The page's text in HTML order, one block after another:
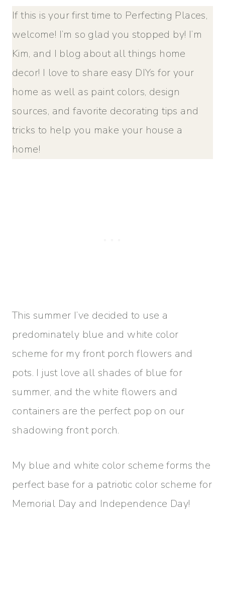
If this is your first time to Perfecting Places,
welcome! I’m so glad you stopped by! I’m
Kim, and I blog about all things home
decor! I love to share easy DIYs for your
home as well as paint colors, design
sources, and favorite decorating tips and
tricks to help you make your house a
home!
This summer I’ve decided to use a
predominately blue and white color
scheme for my front porch flowers and
pots. I just love all shades of blue for
summer, and the white flowers and
containers are the perfect pop on our
shadowing front porch.
My blue and white color scheme forms the
perfect base for a patriotic color scheme for
Memorial Day and Independence Day!